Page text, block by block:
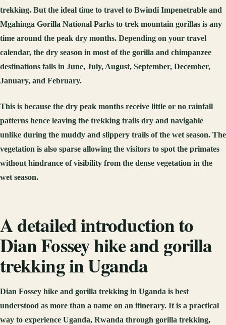
trekking. But the ideal time to travel to Bwindi Impenetrable and
Mgahinga Gorilla National Parks to trek mountain gorillas is any
time around the peak dry months. Depending on your travel
calendar, the dry season in most of the gorilla and chimpanzee
destinations falls in June, July, August, September, December,
January, and February.
This is because the dry peak months receive little or no rainfall
patterns hence leaving the trekking trails dry and navigable
unlike during the muddy and slippery trails of the wet season. The
vegetation is also sparse allowing the visitors to spot the primates
without hindrance of visibility from the dense vegetation in the
wet season.
A detailed introduction to
Dian Fossey hike and gorilla
trekking in Uganda
Dian Fossey hike and gorilla trekking in Uganda is best
understood as more than a name on an itinerary. It is a practical
way to experience Uganda, Rwanda through gorilla trekking,